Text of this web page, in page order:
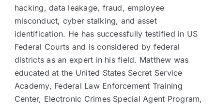
hacking, data leakage, fraud, employee
misconduct, cyber stalking, and asset
identification. He has successfully testified in US
Federal Courts and is considered by federal
districts as an expert in his field. Matthew was
educated at the United States Secret Service
Academy, Federal Law Enforcement Training
Center, Electronic Crimes Special Agent Program,